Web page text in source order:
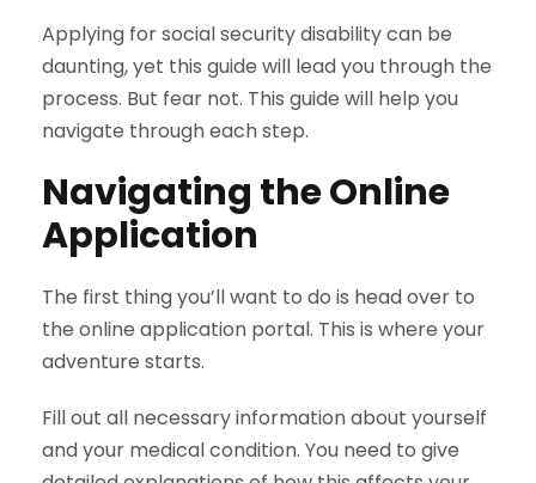
Applying for social security disability can be
daunting, yet this guide will lead you through the
process. But fear not. This guide will help you
navigate through each step.
Navigating the Online
Application
The first thing you’ll want to do is head over to
the online application portal. This is where your
adventure starts.
Fill out all necessary information about yourself
and your medical condition. You need to give